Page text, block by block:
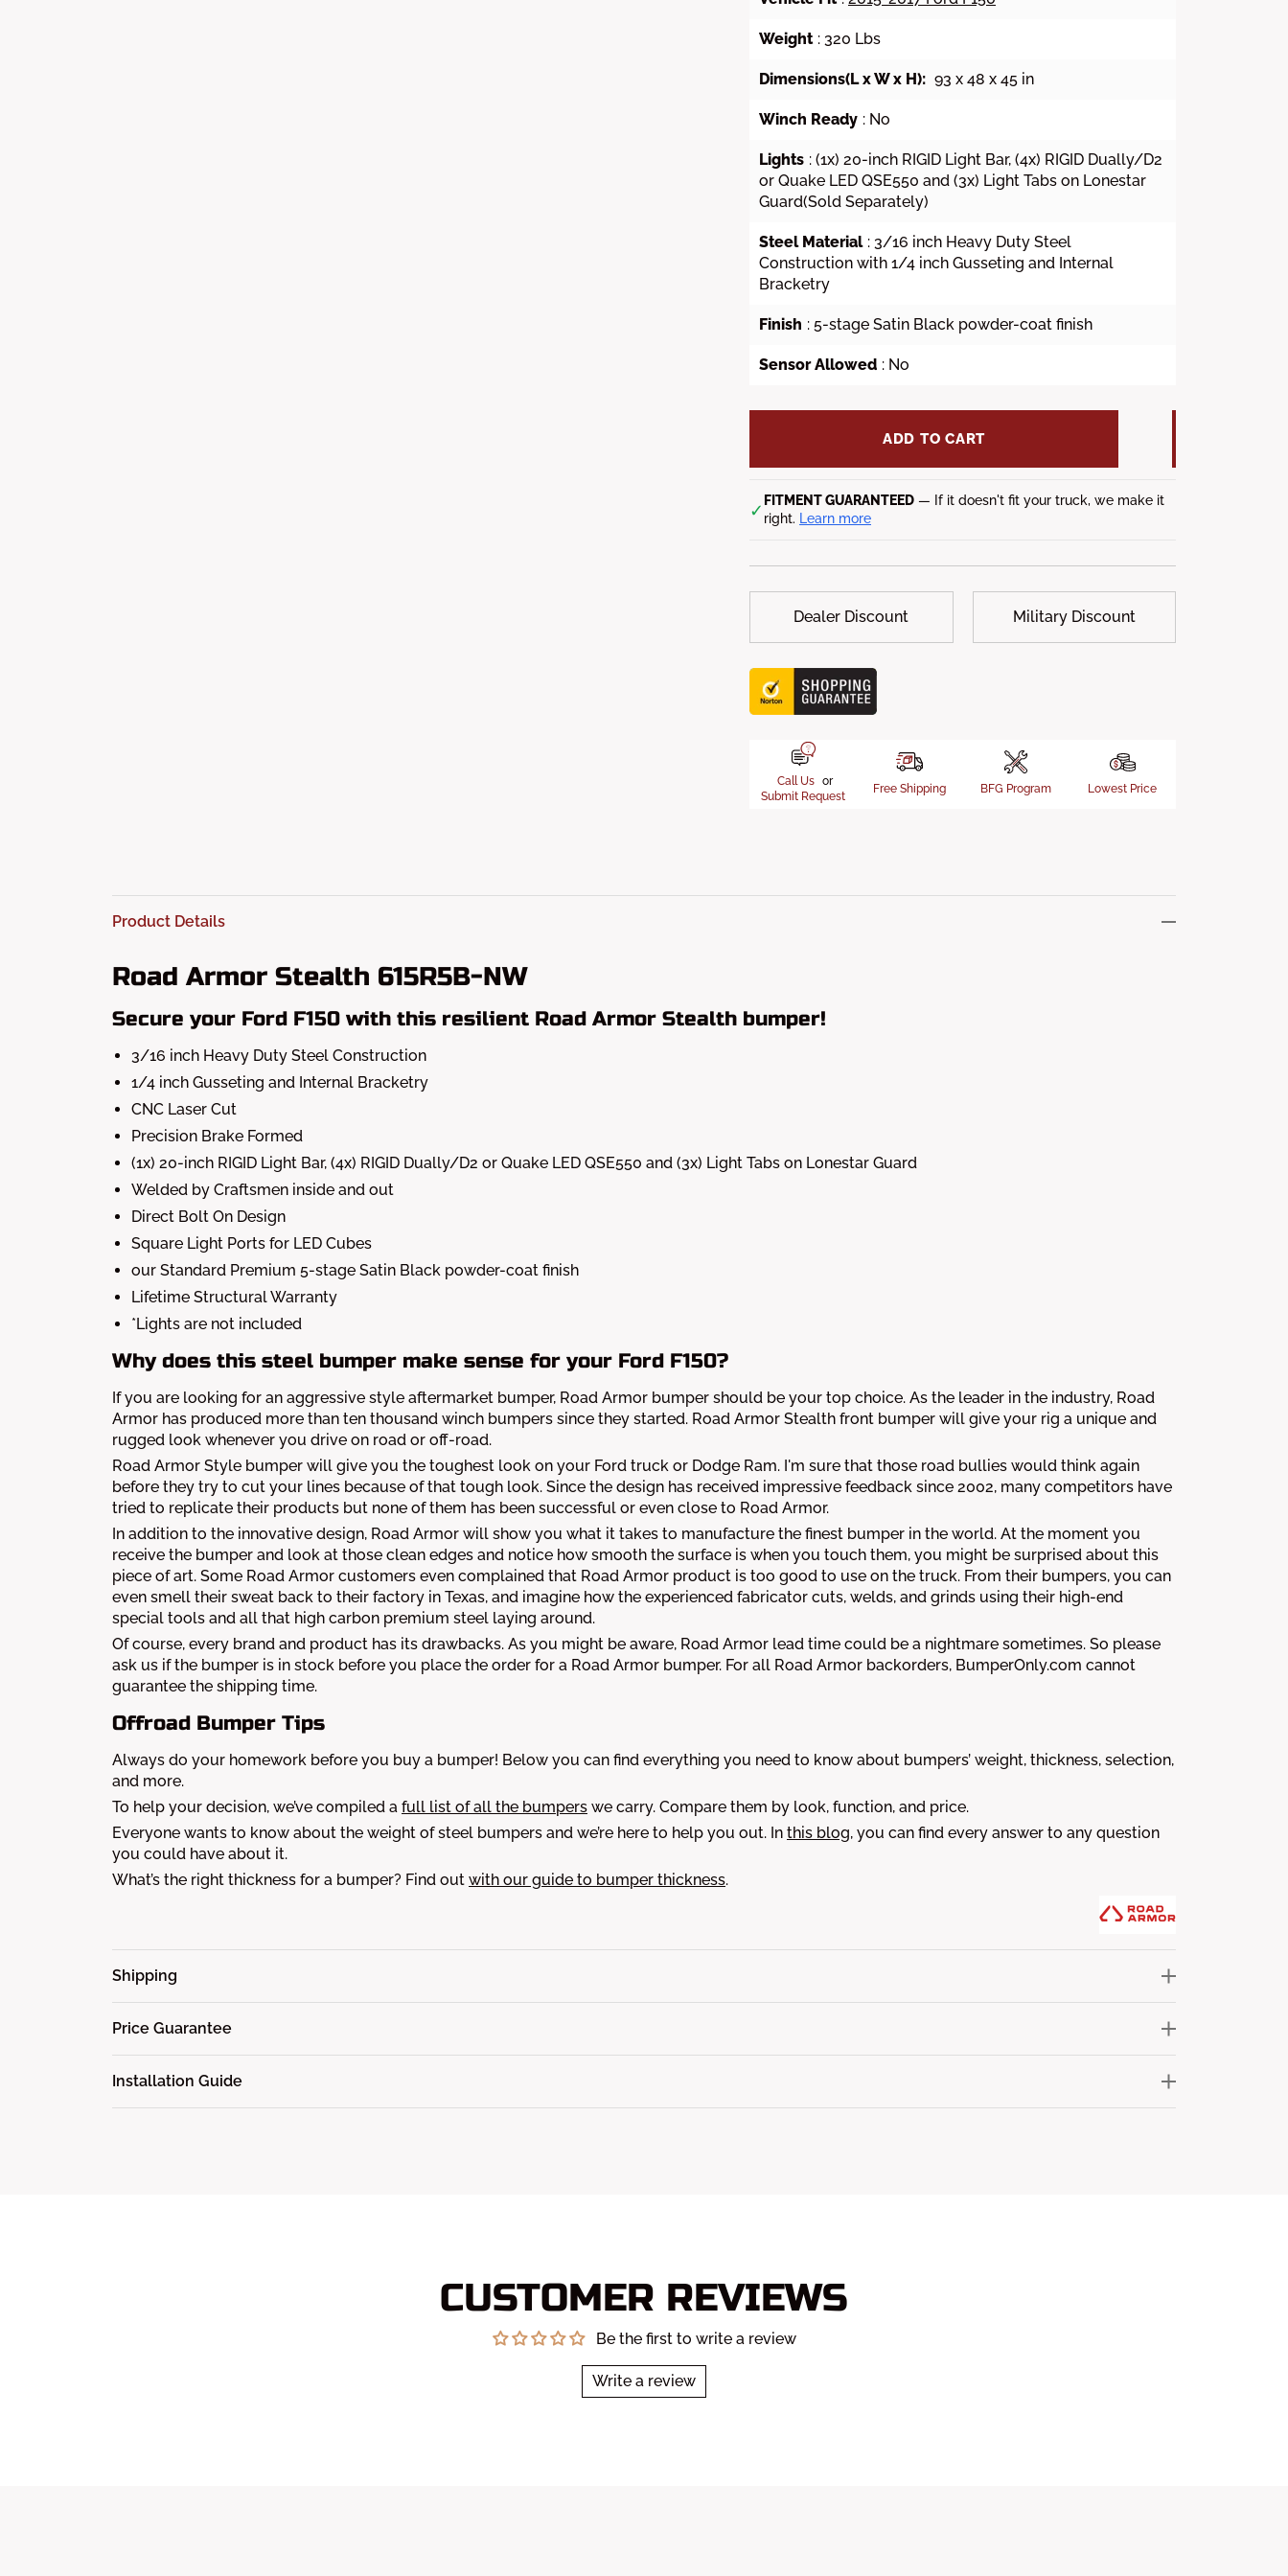
Weight : 320 Lbs
Dimensions(L x W x H): 93 x 48 x 45 in
Winch Ready : No
Lights : (1x) 20-inch RIGID Light Bar, (4x) RIGID Dually/D2
or Quake LED QSE550 and (3x) Light Tabs on Lonestar
Guard(Sold Separately)
Steel Material : 3/16 inch Heavy Duty Steel
Construction with 1/4 inch Gusseting and Internal
Bracketry
Finish : 5-stage Satin Black powder-coat finish
Sensor Allowed : No
ADD TO CART
✓ FITMENT GUARANTEED — If it doesn't fit your truck, we make it
right. Learn more
Dealer Discount Military Discount
Call Us or
Submit Request
Free Shipping BFG Program Lowest Price
Product Details
Road Armor Stealth 615R5B-NW
Secure your Ford F150 with this resilient Road Armor Stealth bumper!
3/16 inch Heavy Duty Steel Construction
1/4 inch Gusseting and Internal Bracketry
CNC Laser Cut
Precision Brake Formed
(1x) 20-inch RIGID Light Bar, (4x) RIGID Dually/D2 or Quake LED QSE550 and (3x) Light Tabs on Lonestar Guard
Welded by Craftsmen inside and out
Direct Bolt On Design
Square Light Ports for LED Cubes
our Standard Premium 5-stage Satin Black powder-coat finish
Lifetime Structural Warranty
*Lights are not included
Why does this steel bumper make sense for your Ford F150?
If you are looking for an aggressive style aftermarket bumper, Road Armor bumper should be your top choice. As the leader in the industry, Road
Armor has produced more than ten thousand winch bumpers since they started. Road Armor Stealth front bumper will give your rig a unique and
rugged look whenever you drive on road or off-road.
Road Armor Style bumper will give you the toughest look on your Ford truck or Dodge Ram. I'm sure that those road bullies would think again
before they try to cut your lines because of that tough look. Since the design has received impressive feedback since 2002, many competitors have
tried to replicate their products but none of them has been successful or even close to Road Armor.
In addition to the innovative design, Road Armor will show you what it takes to manufacture the finest bumper in the world. At the moment you
receive the bumper and look at those clean edges and notice how smooth the surface is when you touch them, you might be surprised about this
piece of art. Some Road Armor customers even complained that Road Armor product is too good to use on the truck. From their bumpers, you can
even smell their sweat back to their factory in Texas, and imagine how the experienced fabricator cuts, welds, and grinds using their high-end
special tools and all that high carbon premium steel laying around.
Of course, every brand and product has its drawbacks. As you might be aware, Road Armor lead time could be a nightmare sometimes. So please
ask us if the bumper is in stock before you place the order for a Road Armor bumper. For all Road Armor backorders, BumperOnly.com cannot
guarantee the shipping time.
Offroad Bumper Tips
Always do your homework before you buy a bumper! Below you can find everything you need to know about bumpers’ weight, thickness, selection,
and more.
To help your decision, we’ve compiled a full list of all the bumpers we carry. Compare them by look, function, and price.
Everyone wants to know about the weight of steel bumpers and we’re here to help you out. In this blog, you can find every answer to any question
you could have about it.
What’s the right thickness for a bumper? Find out with our guide to bumper thickness.
Shipping
Price Guarantee
Installation Guide
CUSTOMER REVIEWS
Be the first to write a review
Write a review